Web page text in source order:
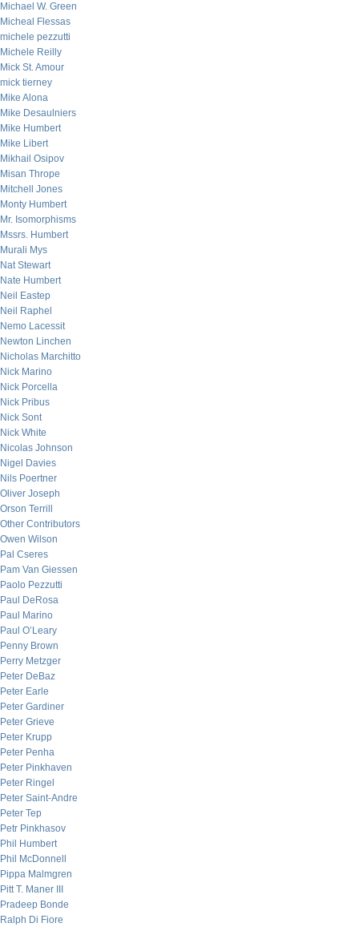
Michael W. Green
Micheal Flessas
michele pezzutti
Michele Reilly
Mick St. Amour
mick tierney
Mike Alona
Mike Desaulniers
Mike Humbert
Mike Libert
Mikhail Osipov
Misan Thrope
Mitchell Jones
Monty Humbert
Mr. Isomorphisms
Mssrs. Humbert
Murali Mys
Nat Stewart
Nate Humbert
Neil Eastep
Neil Raphel
Nemo Lacessit
Newton Linchen
Nicholas Marchitto
Nick Marino
Nick Porcella
Nick Pribus
Nick Sont
Nick White
Nicolas Johnson
Nigel Davies
Nils Poertner
Oliver Joseph
Orson Terrill
Other Contributors
Owen Wilson
Pal Cseres
Pam Van Giessen
Paolo Pezzutti
Paul DeRosa
Paul Marino
Paul O’Leary
Penny Brown
Perry Metzger
Peter DeBaz
Peter Earle
Peter Gardiner
Peter Grieve
Peter Krupp
Peter Penha
Peter Pinkhaven
Peter Ringel
Peter Saint-Andre
Peter Tep
Petr Pinkhasov
Phil Humbert
Phil McDonnell
Pippa Malmgren
Pitt T. Maner III
Pradeep Bonde
Ralph Di Fiore